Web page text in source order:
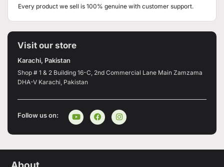
Every product we sell is 100% genuine with customer support.
Visit our store
Karachi, Pakistan
Shop # 1 & 2 Building 16-C, 2nd Commercial Lane Main Zamzama
DHA-V Karachi, Pakistan
Follow us on: